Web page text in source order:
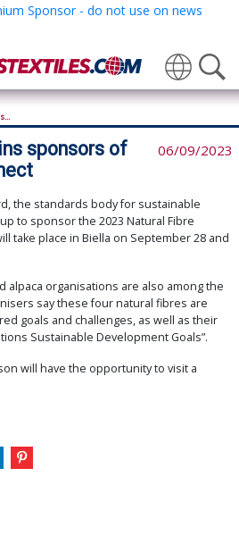
Translate
sponsors of
06/09/2023
the standards body for sustainable
to sponsor the 2023 Natural Fibre
take place in Biella on September 28 and
alpaca organisations are also among the
say these four natural fibres are
goals and challenges, as well as their
Sustainable Development Goals”.
will have the opportunity to visit a